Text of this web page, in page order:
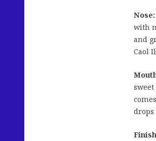
Nose:
with
and
Caol